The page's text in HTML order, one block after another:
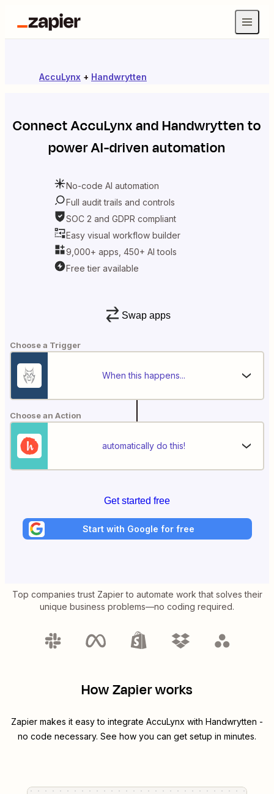
AccuLynx + Handwrytten
ConnectAccuLynxandHandwrytten to
power AI-driven automation
No-code AI automation
Full audit trails and controls
SOC 2 and GDPR compliant
Easy visual workflow builder
9,000+ apps, 450+ AI tools
Free tier available
Swap apps
Choose a Trigger
When this happens...
Choose an Action
automatically do this!
Get started free
Start with Google for free
Top companies trust Zapier to automate work that solves their
unique business problems—no coding required.
How Zapier works
Zapier makes it easy to integrate AccuLynx with Handwrytten -
no code necessary. See how you can get setup in minutes.